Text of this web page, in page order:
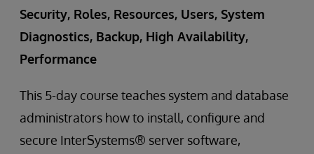
Security, Roles, Resources, Users, System
Diagnostics, Backup, High Availability,
Performance
This 5-day course teaches system and database
administrators how to install, configure and
secure InterSystems® server software,